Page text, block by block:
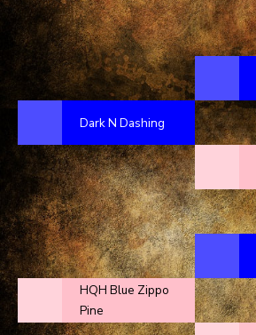
Dark N Dashing
HQH Blue Zippo
Pine